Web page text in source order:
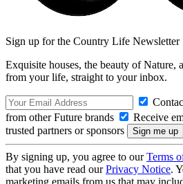
Sign up for the Country Life Newsletter
Exquisite houses, the beauty of Nature,
from your life, straight to your inbox.
from other Future brands
Receive
trusted partners or sponsors
By signing up, you agree to ourTerms
that you have read ourPrivacy Notice.
marketing emails from us that may